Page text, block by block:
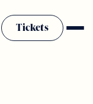
Tickets